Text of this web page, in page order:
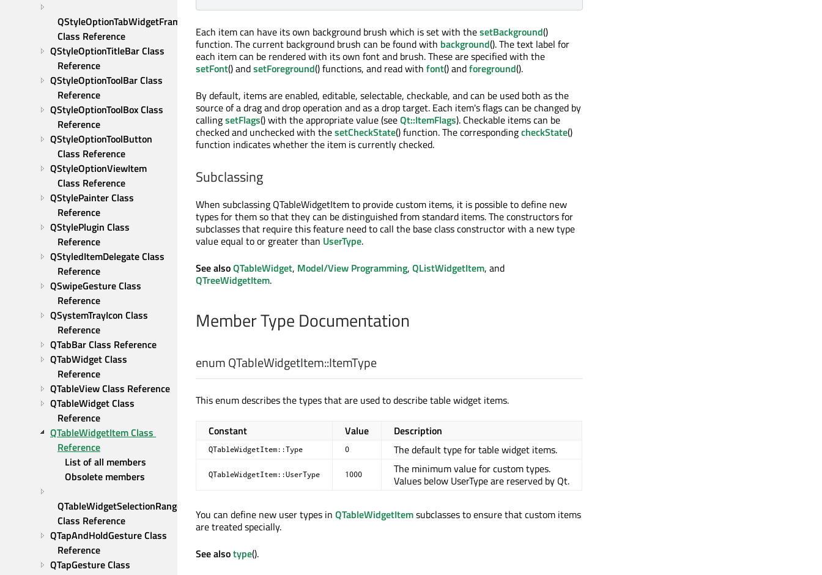
QStyleOptionTabWidgetFrame
Class Reference
QStyleOptionTitleBar Class
Reference
QStyleOptionToolBar Class
Reference
QStyleOptionToolBox Class
Reference
QStyleOptionToolButton
Class Reference
QStyleOptionViewItem
Class Reference
QStylePainter Class
Reference
QStylePlugin Class
Reference
QStyledItemDelegate Class
Reference
QSwipeGesture Class
Reference
QSystemTrayIcon Class
Reference
QTabBar Class Reference
QTabWidget Class
Reference
QTableView Class Reference
QTableWidget Class
Reference
QTableWidgetItem Class
Reference
List of all members
Obsolete members
QTableWidgetSelectionRange
Class Reference
QTapAndHoldGesture Class
Reference
QTapGesture Class
Each item can have its own background brush which is set with thesetBackground()
function. The current background brush can be found with background(). The text label for
each item can be rendered with its own font and brush. These are specified with the
setFont() andsetForeground() functions, and read with font() andforeground().
By default, items are enabled, editable, selectable, checkable, and can be used both as the
source of a drag and drop operation and as a drop target. Each item's flags can be changed by
callingsetFlags() with the appropriate value (seeQt::ItemFlags). Checkable items can be
checked and unchecked with thesetCheckState() function. The correspondingcheckState()
function indicates whether the item is currently checked.
Subclassing
When subclassing QTableWidgetItem to provide custom items, it is possible to define new
types for them so that they can be distinguished from standard items. The constructors for
subclasses that require this feature need to call the base class constructor with a new type
value equal to or greater than UserType.
See alsoQTableWidget, Model/View Programming, QListWidgetItem, and
QTreeWidgetItem.
Member Type Documentation
enum QTableWidgetItem::ItemType
This enum describes the types that are used to describe table widget items.
Constant Value Description
QTableWidgetItem::Type 0 The default type for table widget items.
QTableWidgetItem::UserType 1000
The minimum value for custom types.
Values below UserType are reserved by Qt.
You can define new user types in QTableWidgetItemsubclasses to ensure that custom items
are treated specially.
See alsotype().